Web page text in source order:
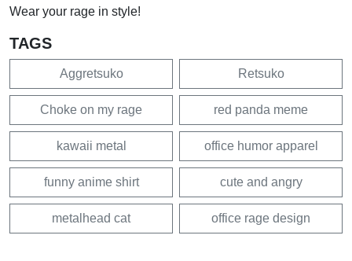
Wear your rage in style!
TAGS
Aggretsuko Retsuko
Choke on my rage red panda meme
kawaii metal office humor apparel
funny anime shirt cute and angry
metalhead cat office rage design